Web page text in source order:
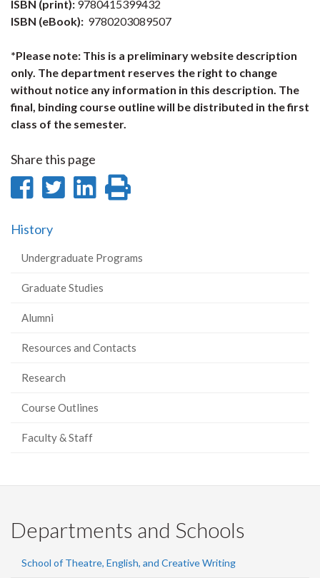
ISBN (print): 9780415399432
ISBN (eBook): 9780203089507
*Please note: This is a preliminary website description
only. The department reserves the right to change
without notice any information in this description. The
final, binding course outline will be distributed in the first
class of the semester.
Share this page
Share
Facebook
Share
Share
History
Undergraduate Programs
Graduate Studies
Alumni
Resources and Contacts
Research
Course Outlines
Faculty & Staff
Departments and Schools
School of Theatre, English, and Creative Writing